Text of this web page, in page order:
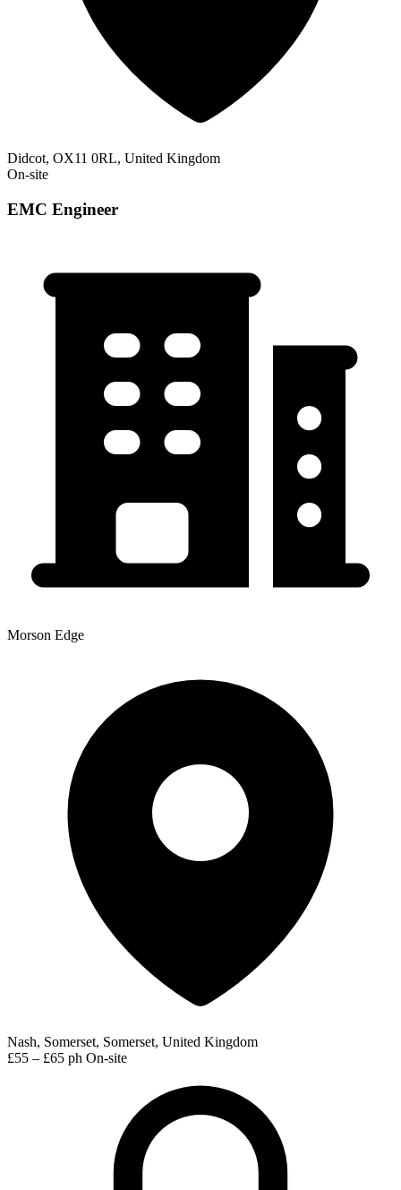
Didcot, OX11 0RL, United Kingdom
On-site
EMC Engineer
Morson Edge
Nash, Somerset, Somerset, United Kingdom
£55 – £65 ph On-site